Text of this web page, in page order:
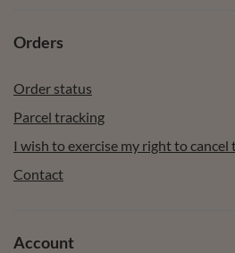
Orders
Order status
Parcel tracking
I wish to exercise my right to
Contact
Account